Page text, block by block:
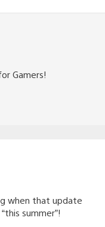
Gamers!
when that update
summer”!